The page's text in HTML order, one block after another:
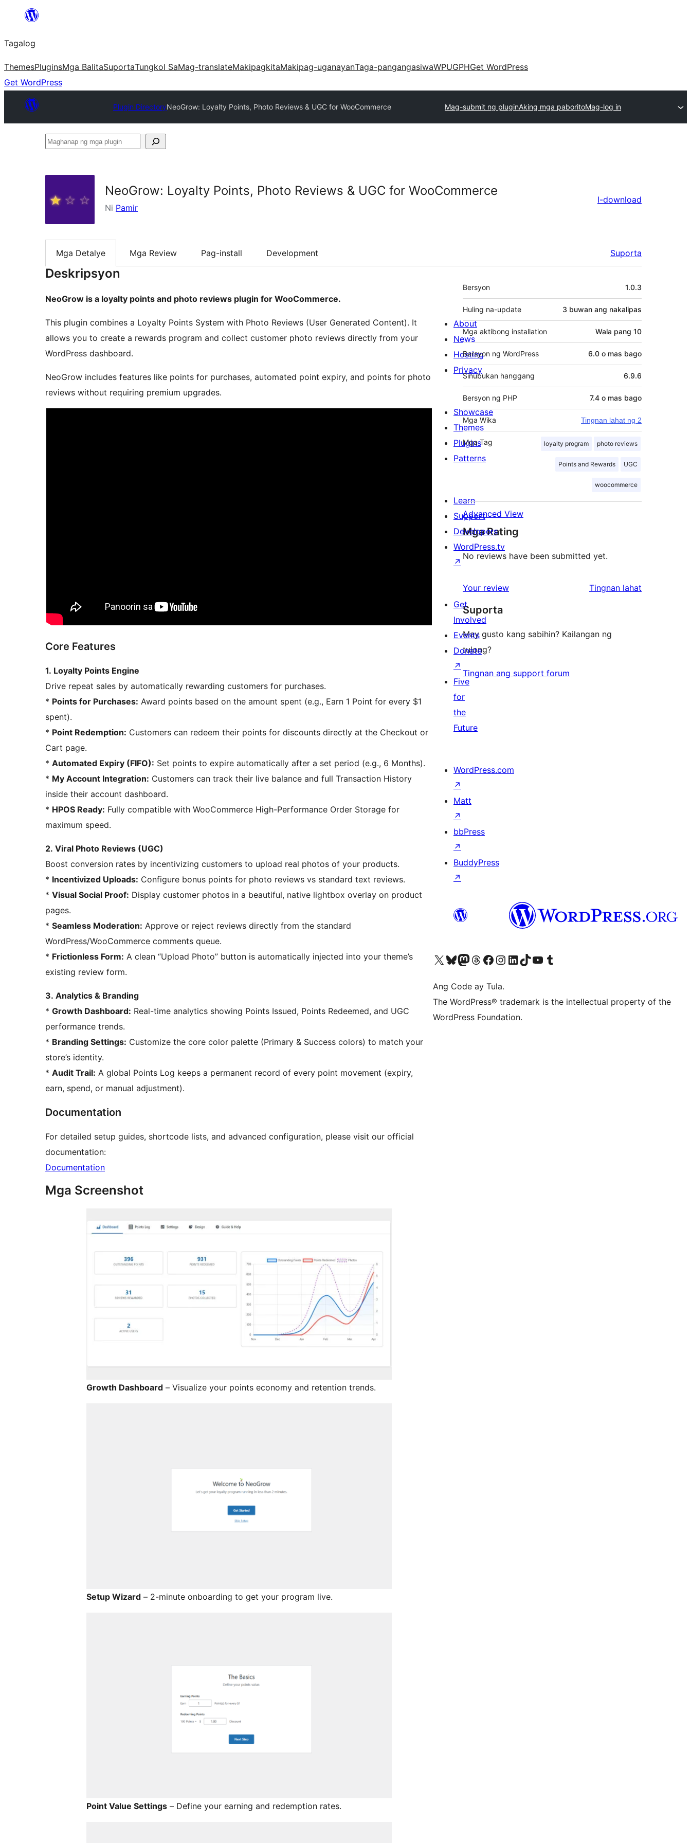
Lumaktaw
sa
content
Tagalog
ThemesPluginsMga BalitaSuportaTungkol SaMag-translateMakipagkitaMakipag-uganayanTaga-pangangasiwaWPUGPHGet WordPress
Get WordPress
Plugin DirectoryNeoGrow: Loyalty Points, Photo Reviews & UGC for WooCommerce Mag-submit ng pluginAking mga paboritoMag-log in
Maghanap
NeoGrow: Loyalty Points, Photo Reviews & UGC for WooCommerce
Ni Pamir
I-download
Mga Detalye Mga Review Pag-install Development Suporta
Deskripsyon
NeoGrow is a loyalty points and photo reviews plugin for WooCommerce.
This plugin combines a Loyalty Points System with Photo Reviews (User Generated Content). It
allows you to create a rewards program and collect customer photo reviews directly from your
WordPress dashboard.
NeoGrow includes features like points for purchases, automated point expiry, and points for photo
reviews without requiring premium upgrades.
Core Features
1. Loyalty Points Engine
Drive repeat sales by automatically rewarding customers for purchases.
* Points for Purchases: Award points based on the amount spent (e.g., Earn 1 Point for every $1
spent).
* Point Redemption: Customers can redeem their points for discounts directly at the Checkout or
Cart page.
* Automated Expiry (FIFO): Set points to expire automatically after a set period (e.g., 6 Months).
* My Account Integration: Customers can track their live balance and full Transaction History
inside their account dashboard.
* HPOS Ready: Fully compatible with WooCommerce High-Performance Order Storage for
maximum speed.
2. Viral Photo Reviews (UGC)
Boost conversion rates by incentivizing customers to upload real photos of your products.
* Incentivized Uploads: Configure bonus points for photo reviews vs standard text reviews.
* Visual Social Proof: Display customer photos in a beautiful, native lightbox overlay on product
pages.
* Seamless Moderation: Approve or reject reviews directly from the standard
WordPress/WooCommerce comments queue.
* Frictionless Form: A clean “Upload Photo” button is automatically injected into your theme’s
existing review form.
3. Analytics & Branding
* Growth Dashboard: Real-time analytics showing Points Issued, Points Redeemed, and UGC
performance trends.
* Branding Settings: Customize the core color palette (Primary & Success colors) to match your
store’s identity.
* Audit Trail: A global Points Log keeps a permanent record of every point movement (expiry,
earn, spend, or manual adjustment).
Documentation
For detailed setup guides, shortcode lists, and advanced configuration, please visit our official
documentation:
Documentation
Mga Screenshot
Growth Dashboard – Visualize your points economy and retention trends.
Setup Wizard – 2-minute onboarding to get your program live.
Point Value Settings – Define your earning and redemption rates.
Meta
Bersyon 1.0.3
Huling na-update 3 buwan ang nakalipas
Mga aktibong installation Wala pang 10
Bersyon ng WordPress 6.0 o mas bago
Sinubukan hanggang 6.9.6
Bersyon ng PHP 7.4 o mas bago
Mga Wika Tingnan lahat ng 2
Mga Tag loyalty program photo reviews
Points and Rewards UGC
woocommerce
Advanced View
Mga Rating
No reviews have been submitted yet.
Your review Tingnan lahat
Suporta
May gusto kang sabihin? Kailangan ng
tulong?
Tingnan ang support forum
About
News
Hosting
Privacy
Showcase
Themes
Plugins
Patterns
Learn
Support
Developers
WordPress.tv
↗
Get
Involved
Events
Donate
↗
Five
for
the
Future
WordPress.com
↗
Matt
↗
bbPress
↗
BuddyPress
↗
Visit our X (formerly Twitter) account
Bisitahin ang aming Bluesky account
Visit our Mastodon account
Bisitahin ang aming Threads account
Visit our Facebook page
Visit our Instagram account
Visit our LinkedIn account
Bisitahin ang aming TikTok account
Visit our YouTube channel
Bisitahin ang aming Tumblr account
Ang Code ay Tula.
The WordPress® trademark is the intellectual property of the
WordPress Foundation.